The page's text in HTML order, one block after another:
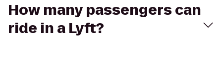
How many passengers can
ride in a Lyft?